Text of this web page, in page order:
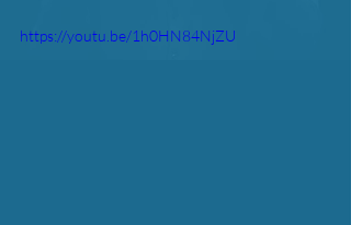
https://youtu.be/1h0HN84NjZU